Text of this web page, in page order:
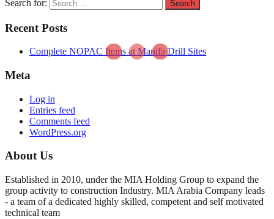
Search for:
Recent Posts
Complete NOPAC Items at Manifa Drill Sites
Meta
Log in
Entries feed
Comments feed
WordPress.org
About Us
Established in 2010, under the MIA Holding Group to expand the
group activity to construction Industry. MIA Arabia Company leads
- a team of a dedicated highly skilled, competent and self motivated
technical team